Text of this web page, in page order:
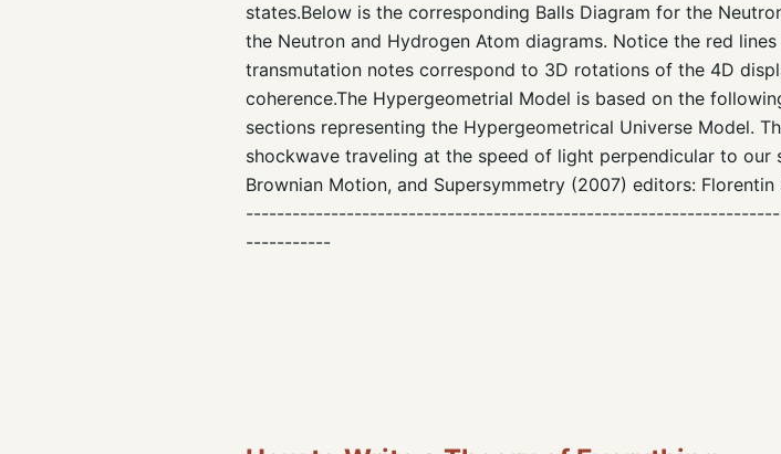
states.Below is the corresponding Balls Diagram for the
the Neutron and Hydrogen Atom diagrams. Notice the red
transmutation notes correspond to 3D rotations of the 4D
coherence.The Hypergeometrial Model is based on the
sections representing the Hypergeometrical Universe Model.
shockwave traveling at the speed of light perpendicular to our
Brownian Motion, and Supersymmetry (2007) editors:
-----------